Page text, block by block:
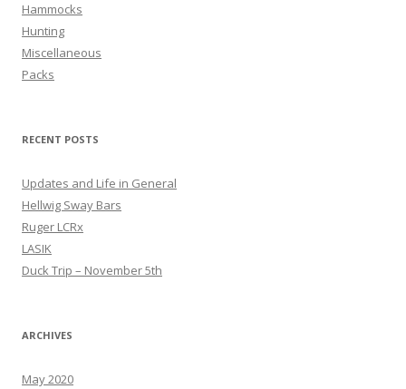
Hammocks
Hunting
Miscellaneous
Packs
RECENT POSTS
Updates and Life in General
Hellwig Sway Bars
Ruger LCRx
LASIK
Duck Trip – November 5th
ARCHIVES
May 2020